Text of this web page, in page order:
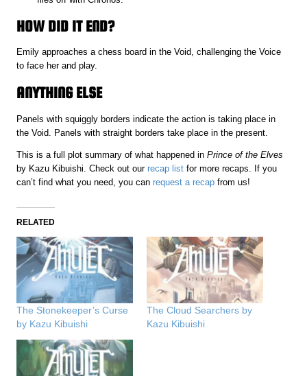
HOW DID IT END?
Emily approaches a chess board in the Void, challenging the Voice
to face her and play.
ANYTHING ELSE
Panels with squiggly borders indicate the action is taking place in
the Void. Panels with straight borders take place in the present.
This is a full plot summary of what happened inPrince of the Elves
by Kazu Kibuishi. Check out ourrecap list for more recaps. If you
can’t find what you need, you canrequest a recap from us!
RELATED
The Stonekeeper’s Curse
by Kazu Kibuishi
The Cloud Searchers by
Kazu Kibuishi